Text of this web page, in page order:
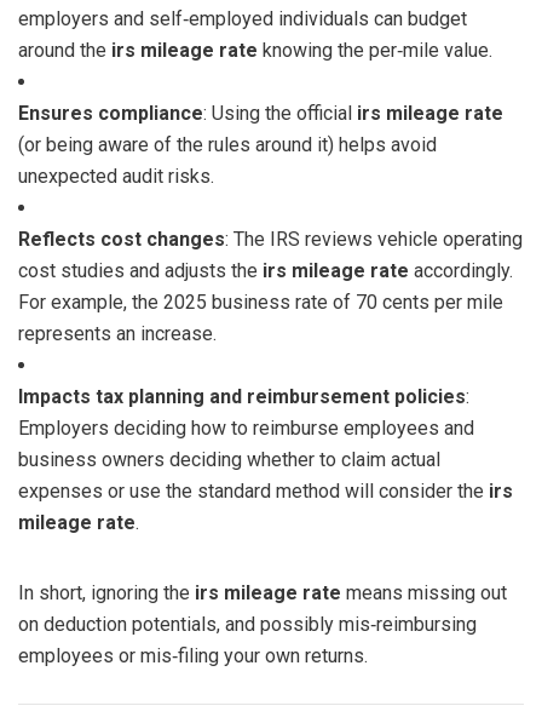
employers and self‑employed individuals can budget
around the irs mileage rate knowing the per‑mile value.
Ensures compliance: Using the official irs mileage rate
(or being aware of the rules around it) helps avoid
unexpected audit risks.
Reflects cost changes: The IRS reviews vehicle operating
cost studies and adjusts the irs mileage rate accordingly.
For example, the 2025 business rate of 70 cents per mile
represents an increase.
Impacts tax planning and reimbursement policies:
Employers deciding how to reimburse employees and
business owners deciding whether to claim actual
expenses or use the standard method will consider the irs
mileage rate.
In short, ignoring the irs mileage rate means missing out
on deduction potentials, and possibly mis‑reimbursing
employees or mis‑filing your own returns.